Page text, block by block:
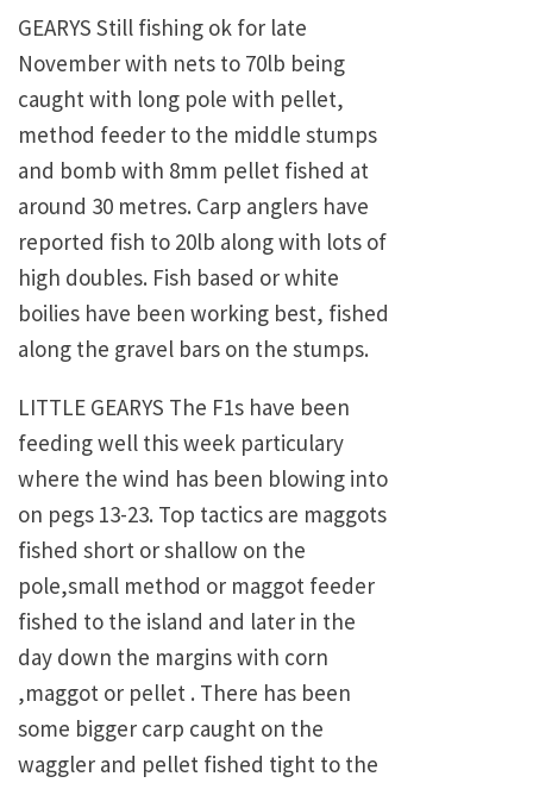
GEARYS Still fishing ok for late
November with nets to 70lb being
caught with long pole with pellet,
method feeder to the middle stumps
and bomb with 8mm pellet fished at
around 30 metres. Carp anglers have
reported fish to 20lb along with lots of
high doubles. Fish based or white
boilies have been working best, fished
along the gravel bars on the stumps.
LITTLE GEARYS The F1s have been
feeding well this week particulary
where the wind has been blowing into
on pegs 13-23. Top tactics are maggots
fished short or shallow on the
pole,small method or maggot feeder
fished to the island and later in the
day down the margins with corn
,maggot or pellet . There has been
some bigger carp caught on the
waggler and pellet fished tight to the